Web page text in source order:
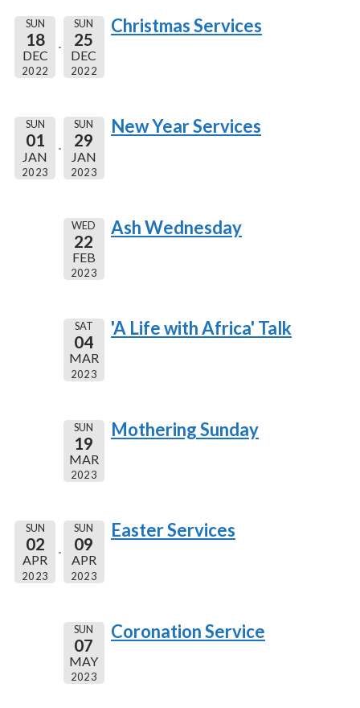
SUN
18
DEC
2022
SUN
25
DEC
2022
Christmas Services
SUN
01
JAN
2023
SUN
29
JAN
2023
New Year Services
WED
22
FEB
2023
Ash Wednesday
SAT
04
MAR
2023
'A Life with Africa' Talk
SUN
19
MAR
2023
Mothering Sunday
SUN
02
APR
2023
SUN
09
APR
2023
Easter Services
SUN
07
MAY
2023
Coronation Service